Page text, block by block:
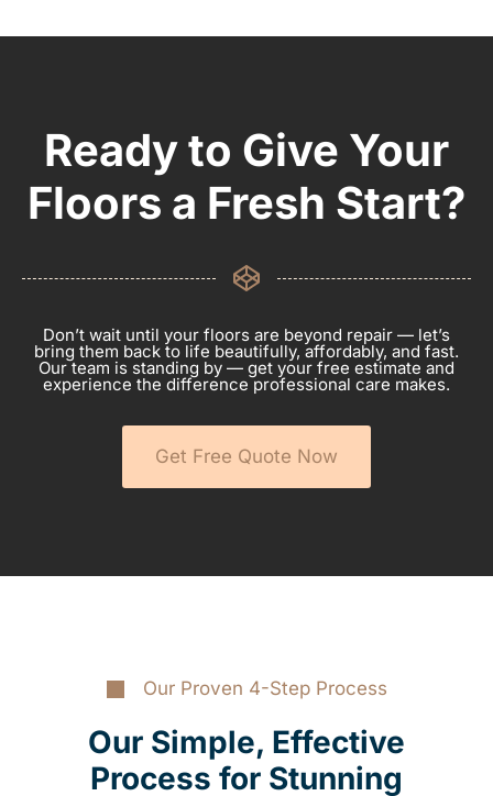
Ready to Give Your
Floors a Fresh Start?
Don’t wait until your floors are beyond repair — let’s
bring them back to life beautifully, affordably, and fast.
Our team is standing by — get your free estimate and
experience the difference professional care makes.
Get Free Quote Now
Our Proven 4-Step Process
Our Simple, Effective
Process for Stunning